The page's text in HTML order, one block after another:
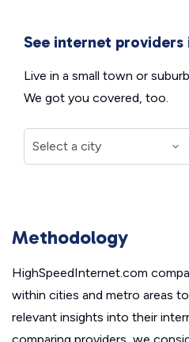
See internet providers
Live in a small town or
We got you covered, too.
Methodology
HighSpeedInternet.com
within cities and metro areas
relevant insights into their